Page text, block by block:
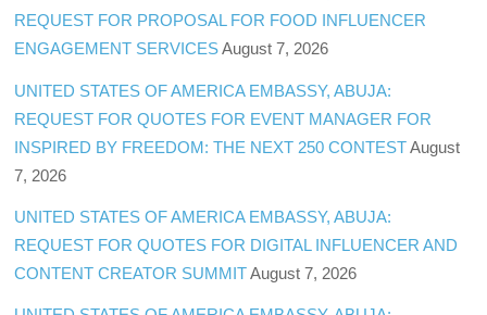
REQUEST FOR PROPOSAL FOR FOOD INFLUENCER
ENGAGEMENT SERVICES August 7, 2026
UNITED STATES OF AMERICA EMBASSY, ABUJA:
REQUEST FOR QUOTES FOR EVENT MANAGER FOR
INSPIRED BY FREEDOM: THE NEXT 250 CONTEST August
7, 2026
UNITED STATES OF AMERICA EMBASSY, ABUJA:
REQUEST FOR QUOTES FOR DIGITAL INFLUENCER AND
CONTENT CREATOR SUMMIT August 7, 2026